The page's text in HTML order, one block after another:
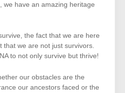
we have an amazing heritage
the fact that we are here
that we are not just survivors.
to not only survive but thrive!
our obstacles are the
our ancestors faced or the